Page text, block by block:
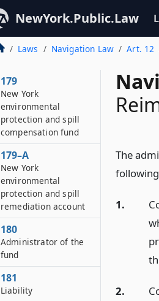
NewYork.Public.Law
Laws Navigation Law Art. 12
The
1.
2.
179
New York
environmental
protection and spill
compensation fund
179–A
New York
environmental
protection and spill
remediation account
180
Administrator of the
fund
181
Liability